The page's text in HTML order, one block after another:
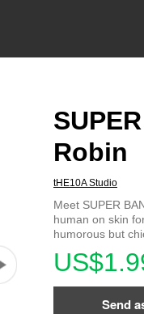
Robin
tHE10A Studio
Meet SUPER
human on skin
humorous but
Send